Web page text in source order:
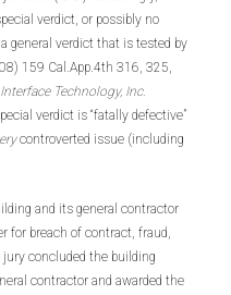
verdict, or possibly no
general verdict that is tested by
159 Cal.App.4th 316, 325,
Technology, Inc.
verdict is “fatally defective”
controverted issue (including
and its general contractor
for breach of contract, fraud,
concluded the building
contractor and awarded the